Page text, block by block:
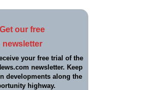
Get our free
newsletter
your free trial of the
newsletter. Keep
developments along the
highway.